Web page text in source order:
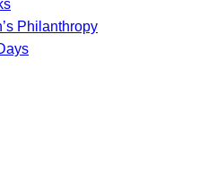
Philanthropy